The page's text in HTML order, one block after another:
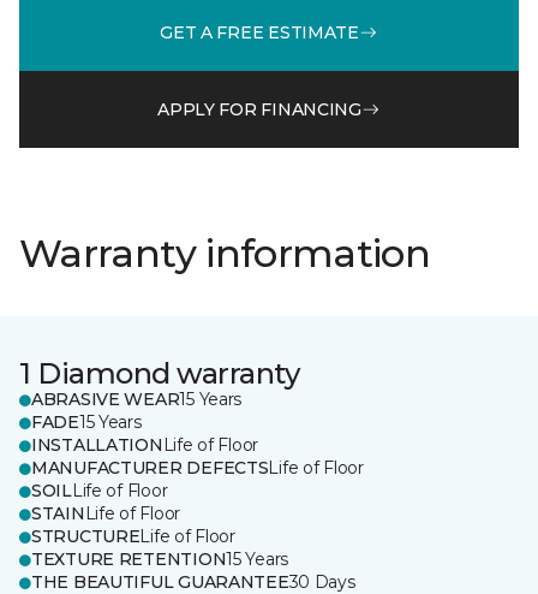
GET A FREE ESTIMATE
APPLY FOR FINANCING
Warranty information
1 Diamond warranty
ABRASIVE WEAR15 Years
FADE15 Years
INSTALLATION Life of Floor
MANUFACTURER DEFECTSLife of Floor
SOILLife of Floor
STAIN Life of Floor
STRUCTURELife of Floor
TEXTURE RETENTION15 Years
THE BEAUTIFUL GUARANTEE30 Days